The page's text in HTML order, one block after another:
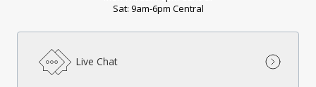
Sat: 9am-6pm Central
Live Chat